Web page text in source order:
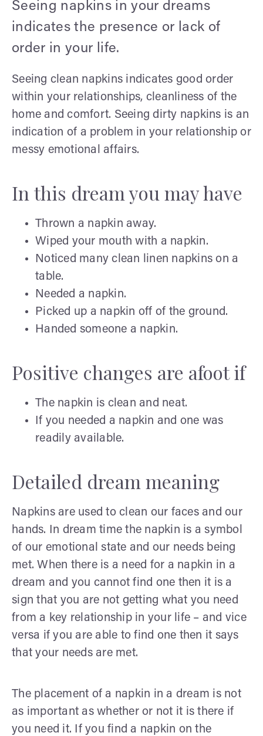
Seeing napkins in your dreams
indicates the presence or lack of
order in your life.
Seeing clean napkins indicates good order
within your relationships, cleanliness of the
home and comfort. Seeing dirty napkins is an
indication of a problem in your relationship or
messy emotional affairs.
In this dream you may have
Thrown a napkin away.
Wiped your mouth with a napkin.
Noticed many clean linen napkins on a
table.
Needed a napkin.
Picked up a napkin off of the ground.
Handed someone a napkin.
Positive changes are afoot if
The napkin is clean and neat.
If you needed a napkin and one was
readily available.
Detailed dream meaning
Napkins are used to clean our faces and our
hands. In dream time the napkin is a symbol
of our emotional state and our needs being
met. When there is a need for a napkin in a
dream and you cannot find one then it is a
sign that you are not getting what you need
from a key relationship in your life – and vice
versa if you are able to find one then it says
that your needs are met.
The placement of a napkin in a dream is not
as important as whether or not it is there if
you need it. If you find a napkin on the